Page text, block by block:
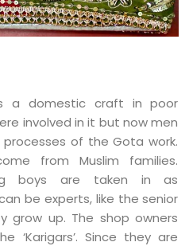
a domestic craft in poor
involved in it but now men
of the Gota work.
from Muslim families.
boys are taken in as
be experts, like the senior
grow up. The shop owners
‘Karigars’. Since they are